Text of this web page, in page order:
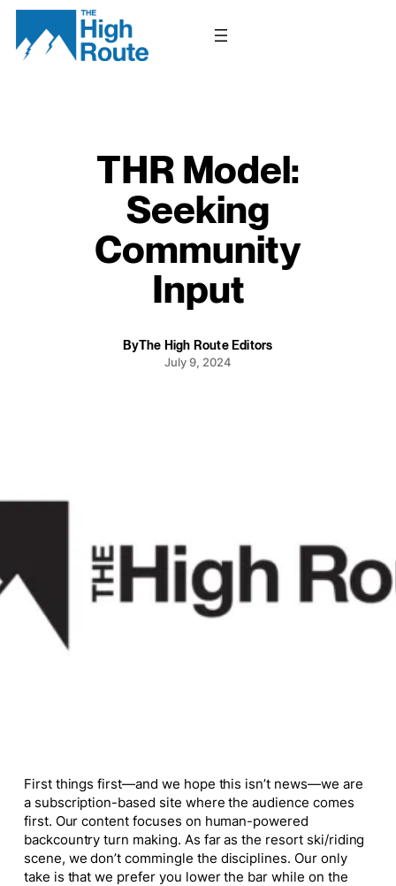
Skip
content
THR Model:
Seeking
Community
Input
ByThe High Route Editors
July 9, 2024
First things first—and we hope this isn’t news—we are
a subscription-based site where the audience comes
first. Our content focuses on human-powered
backcountry turn making. As far as the resort ski/riding
scene, we don’t commingle the disciplines. Our only
take is that we prefer you lower the bar while on the